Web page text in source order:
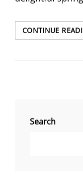
CONTINUE
Search